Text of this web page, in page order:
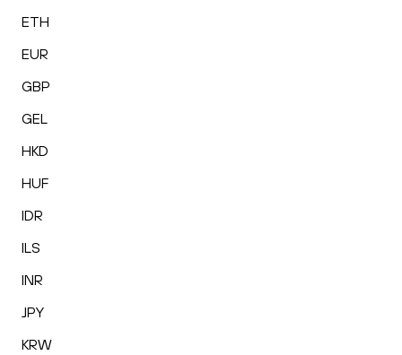
ETH
EUR
GBP
GEL
HKD
HUF
IDR
ILS
INR
JPY
KRW